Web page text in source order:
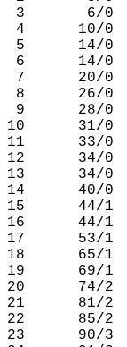
3       6/0
4      10/0
5      14/0
6      14/0
7      20/0
8      26/0
9      28/0
10      31/0
11      33/0
12      34/0
13      34/0
14      40/0
15      44/1
16      44/1
17      53/1
18      65/1
19      69/1
20      74/2
21      81/2
22      85/2
23      90/3